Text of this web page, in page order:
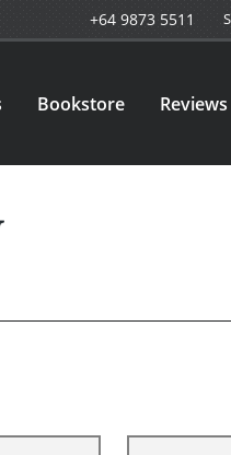
+64 9873 5511
Bookstore Reviews